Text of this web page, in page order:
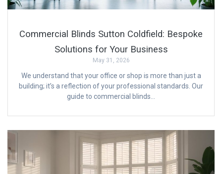
Commercial Blinds Sutton Coldfield: Bespoke
Solutions for Your Business
May 31, 2026
We understand that your office or shop is more than just a
building; it’s a reflection of your professional standards. Our
guide to commercial blinds…